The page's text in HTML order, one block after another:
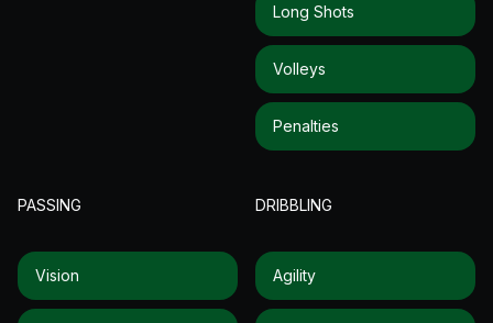
Long Shots
Volleys
Penalties
PASSING
Vision
DRIBBLING
Agility